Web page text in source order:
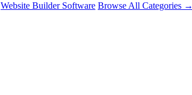
Website Builder Software Browse All Categories →